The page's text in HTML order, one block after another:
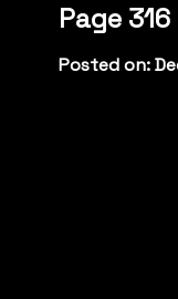
Page 316
Posted on: